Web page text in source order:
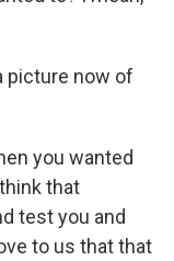
picture now of
you wanted
that
test you and
to us that that